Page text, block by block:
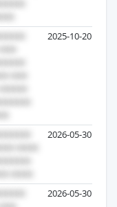
2025-10-20
2026-05-30
2026-05-30